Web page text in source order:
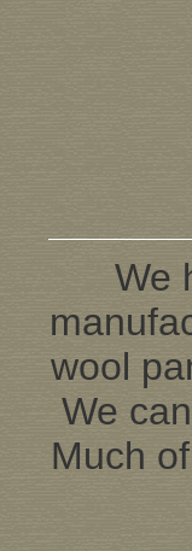
We
wool
We
Much